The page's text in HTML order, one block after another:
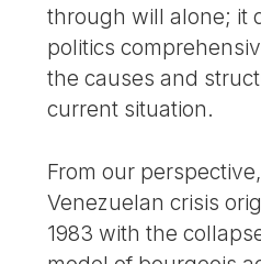
through will alone; it
politics
the causes and
current situation.
From our
Venezuelan crisis
1983 with the